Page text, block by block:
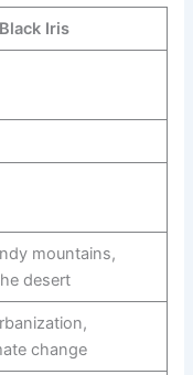
Iris
mountains,
desert
change